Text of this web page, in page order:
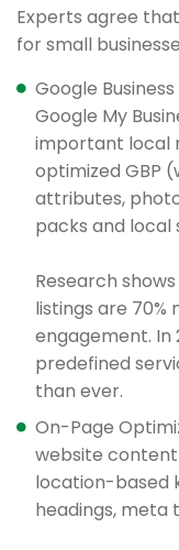
Experts agree
for small
Google
Google My
important local
optimized GBP
attributes,
packs and local
Research
listings are
engagement. In
predefined
than ever.
On-Page
website content
location-based
headings, meta